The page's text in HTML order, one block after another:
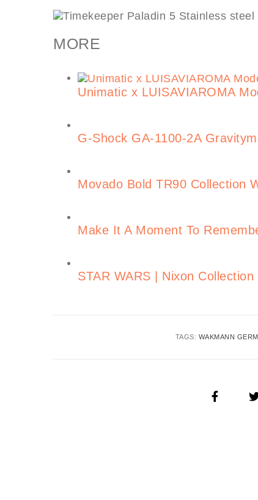
MORE
Unimatic x LUISAVIAROMA
G-Shock GA-1100-2A
Movado Bold TR90 Collection
Make It A Moment To
STAR WARS | Nixon
TAGS: WAKMANN